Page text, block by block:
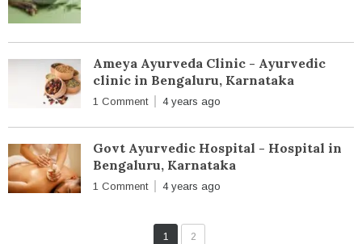
Ameya Ayurveda Clinic - Ayurvedic
clinic in Bengaluru, Karnataka
1 Comment 4 years ago
Govt Ayurvedic Hospital - Hospital in
Bengaluru, Karnataka
1 Comment 4 years ago
1 2